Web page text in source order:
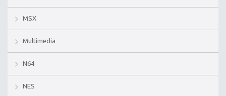
MSX
Multimedia
N64
NES